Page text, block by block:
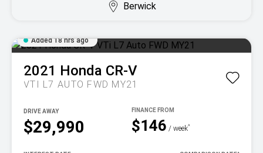
Berwick
Added 18 hrs ago
2021 Honda CR-V
VTI L7 AUTO FWD MY21
$29,990
DRIVE AWAY
$146 / week^